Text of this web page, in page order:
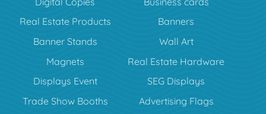
Real Estate Products
Banners
Banner Stands
Wall Art
Magnets
Real Estate Hardware
Displays Event
SEG Displays
Trade Show Booths
Advertising Flags